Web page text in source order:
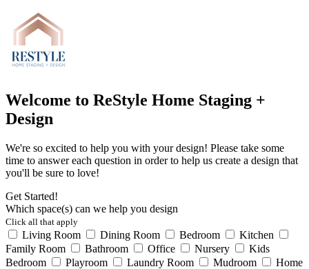
Welcome to ReStyle Home Staging +
Design
We're so excited to help you with your design! Please take some
time to answer each question in order to help us create a design that
you'll be sure to love!
Get Started!
Which space(s) can we help you design
Click all that apply
Living Room Dining Room Bedroom
Kitchen
Family Room
Bathroom Office Nursery
Kids
Bedroom
Playroom Laundry Room Mudroom
Home